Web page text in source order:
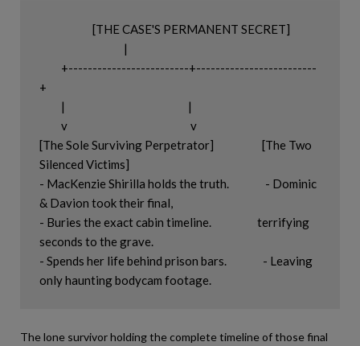
+
[The Sole Surviving Perpetrator]                    [The Two
Silenced Victims]
- MacKenzie Shirilla holds the truth.               - Dominic
& Davion took their final,
- Buries the exact cabin timeline.                   terrifying
seconds to the grave.
- Spends her life behind prison bars.               - Leaving
The lone survivor holding the complete timeline of those final